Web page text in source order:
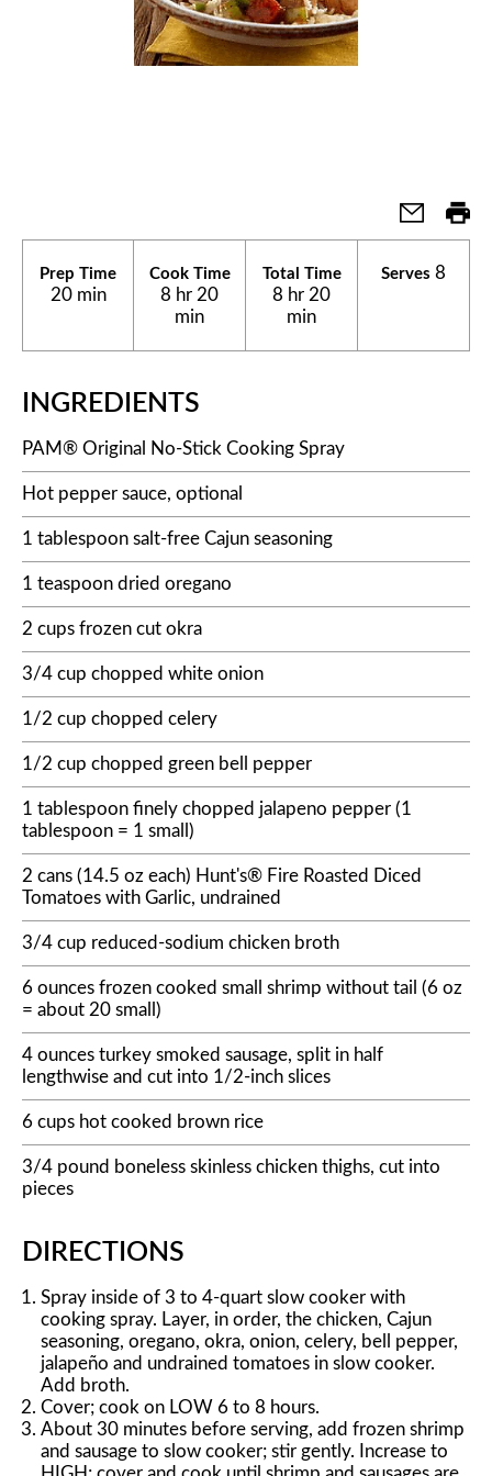
Prep Time
20 min
Cook Time
8 hr 20
min
Total Time
8 hr 20
min
Serves 8
INGREDIENTS
PAM® Original No-Stick Cooking Spray
Hot pepper sauce, optional
1 tablespoon salt-free Cajun seasoning
1 teaspoon dried oregano
2 cups frozen cut okra
3/4 cup chopped white onion
1/2 cup chopped celery
1/2 cup chopped green bell pepper
1 tablespoon finely chopped jalapeno pepper (1
tablespoon = 1 small)
2 cans (14.5 oz each) Hunt's® Fire Roasted Diced
Tomatoes with Garlic, undrained
3/4 cup reduced-sodium chicken broth
6 ounces frozen cooked small shrimp without tail (6 oz
= about 20 small)
4 ounces turkey smoked sausage, split in half
lengthwise and cut into 1/2-inch slices
6 cups hot cooked brown rice
3/4 pound boneless skinless chicken thighs, cut into
pieces
DIRECTIONS
Spray inside of 3 to 4-quart slow cooker with
cooking spray. Layer, in order, the chicken, Cajun
seasoning, oregano, okra, onion, celery, bell pepper,
jalapeño and undrained tomatoes in slow cooker.
Add broth.
Cover; cook on LOW 6 to 8 hours.
About 30 minutes before serving, add frozen shrimp
and sausage to slow cooker; stir gently. Increase to